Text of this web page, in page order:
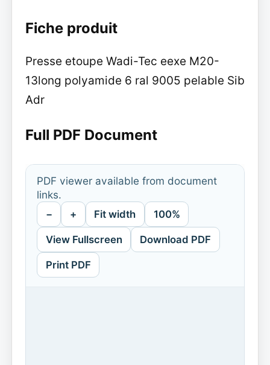
Fiche produit
Presse etoupe Wadi-Tec eexe M20-
13long polyamide 6 ral 9005 pelable Sib
Adr
Full PDF Document
PDF viewer available from document
links.
− + Fit width 100%
View Fullscreen Download PDF
Print PDF